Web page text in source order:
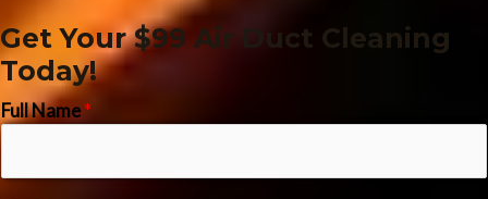
Get Your $99 Air Duct Cleaning
Today!
Full Name*